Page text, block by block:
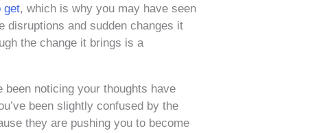
get, which is why you may have seen
disruptions and sudden changes it
the change it brings is a
been noticing your thoughts have
been slightly confused by the
they are pushing you to become